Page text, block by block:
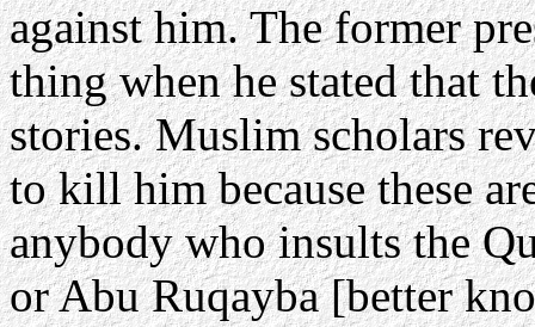
against him. The former
thing when he stated that
stories. Muslim scholars
to kill him because these
anybody who insults the
or Abu Ruqayba [better